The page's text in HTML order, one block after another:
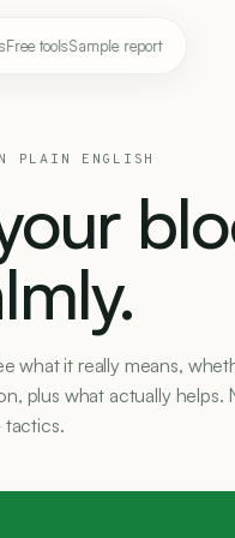
Free toolsSample report
PLAIN ENGLISH
what it really means,
plus what actually helps.
tactics.